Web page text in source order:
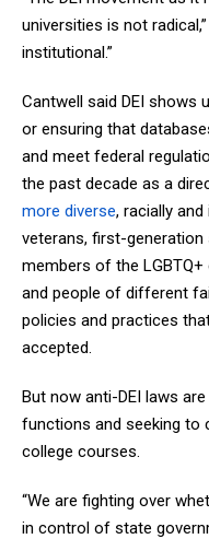
universities is not
institutional.”
Cantwell said DEI shows
or ensuring that
and meet federal
the past decade as a
more diverse, racially
veterans, first-
members of the
and people of different
policies and practices
accepted.
But now anti-DEI laws
functions and seeking to
college courses.
“We are fighting over
in control of state